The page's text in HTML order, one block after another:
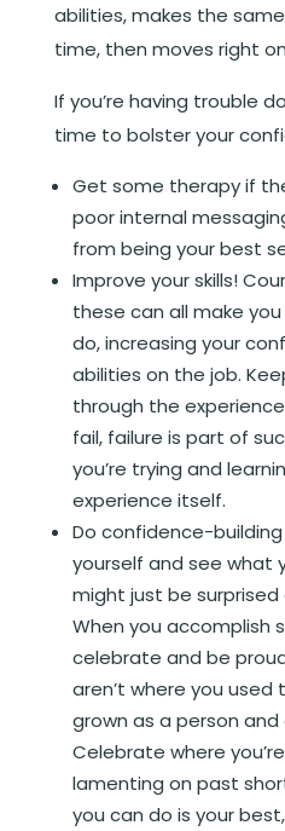
abilities, makes the
time, then moves right
If you’re having trouble
time to bolster your
Get some therapy if
poor internal
from being your best
Improve your skills!
these can all make
do, increasing your
abilities on the job.
through the
fail, failure is part of
you’re trying and
experience itself.
Do confidence-
yourself and see what
might just be
When you accomplish
celebrate and be
aren’t where you used
grown as a person
Celebrate where
lamenting on past
you can do is your